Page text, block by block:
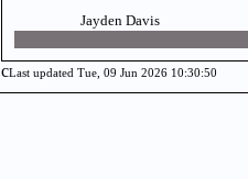
Jayden Davis
cLast updated Tue, 09 Jun 2026 10:30:50